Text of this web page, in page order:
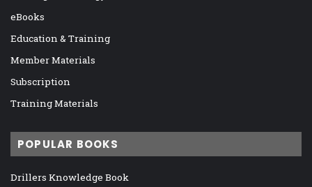
eBooks
Education & Training
Member Materials
Subscription
Training Materials
POPULAR BOOKS
Drillers Knowledge Book